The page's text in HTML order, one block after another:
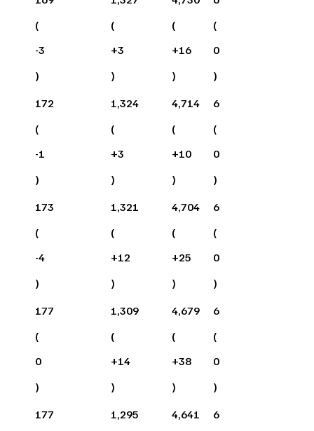
(
-3
)
(
+3
)
(
+16
)
(
0
)
172
(
-1
)
1,324
(
+3
)
4,714
(
+10
)
6
(
0
)
173
(
-4
)
1,321
(
+12
)
4,704
(
+25
)
6
(
0
)
177
(
0
)
1,309
(
+14
)
4,679
(
+38
)
6
(
0
)
177
1,295
4,641
6